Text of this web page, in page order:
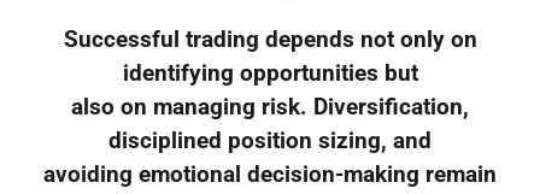
Successful trading depends not only on
identifying opportunities but
also on managing risk. Diversification,
disciplined position sizing, and
avoiding emotional decision-making remain